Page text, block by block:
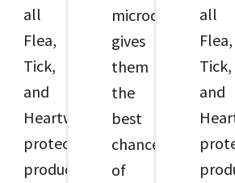
all
Flea,
Tick,
and
Heartworm
protection
products
microchip
gives
them
the
best
chance
of
all
Flea,
Tick,
and